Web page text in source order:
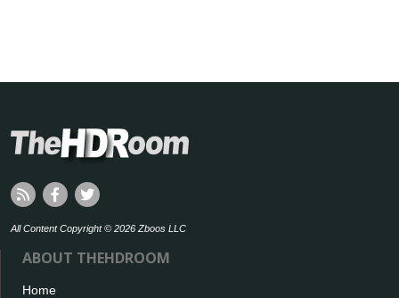
All Content Copyright © 2026 Zboos LLC
ABOUT THEHDROOM
Home